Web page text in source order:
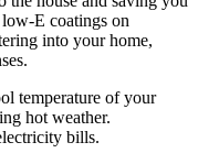
E coatings on
into your home,
temperature of your
hot weather.
bills.